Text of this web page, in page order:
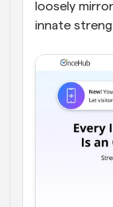
loosely
innate